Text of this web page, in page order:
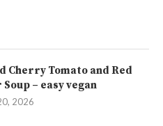
Cherry Tomato and Red
– easy vegan
2026